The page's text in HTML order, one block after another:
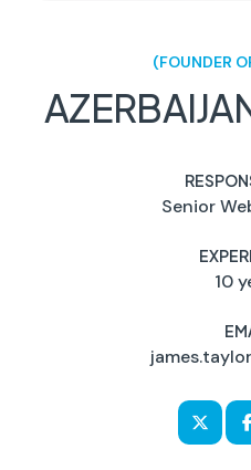
(FOUNDER
Senior
10